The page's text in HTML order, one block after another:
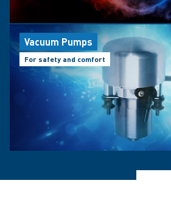
Vacuum Pumps
For safety and comfort